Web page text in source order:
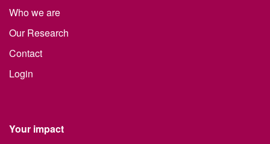
Who we are
Our Research
Contact
Login
Your impact